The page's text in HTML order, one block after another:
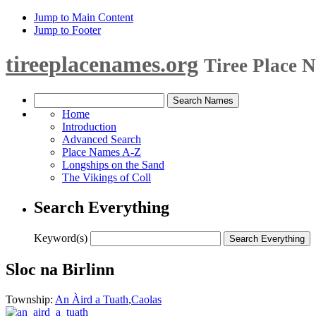
Jump to Main Content
Jump to Footer
tireeplacenames.org Tiree Place
Home
Introduction
Advanced Search
Place Names A-Z
Longships on the Sand
The Vikings of Coll
Search Everything
Keyword(s)
Sloc na Birlinn
Township: An Àird a Tuath,Caolas